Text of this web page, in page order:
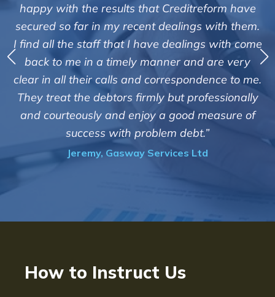
happy with the results that Creditreform have
secured so far in my recent dealings with them.
I find all the staff that I have dealings with come
back to me in a timely manner and are very
clear in all their calls and correspondence to me.
They treat the debtors firmly but professionally
and courteously and enjoy a good measure of
success with problem debt.”
Jeremy, Gasway Services Ltd
How to Instruct Us